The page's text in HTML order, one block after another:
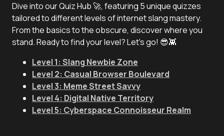
Dive into our Quiz Hub 🚀, featuring 5 unique quizzes
tailored to different levels of internet slang mastery.
From the basics to the obscure, discover where you
stand. Ready to find your level? Let's go! 😎👾
Level 1: Slang Newbie Zone
Level 2: Casual Browser Boulevard
Level 3: Meme Street Savvy
Level 4: Digital Native Territory
Level 5: Cyberspace Connoisseur Realm